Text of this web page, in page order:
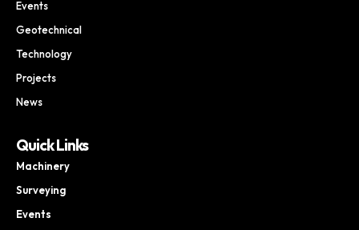
Events
Geotechnical
Technology
Projects
News
Quick Links
Machinery
Surveying
Events